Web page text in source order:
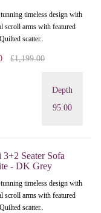
timeless design with
scroll arms with featured
scatter..
£1,199.00
Depth
95.00
Seater Sofa
- DK Grey
timeless design with
scroll arms with featured
scatter..